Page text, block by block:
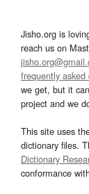
Jisho.org is
reach us on
frequently asked
we get, but it
project and we
This site uses
dictionary files.
Dictionary
conformance